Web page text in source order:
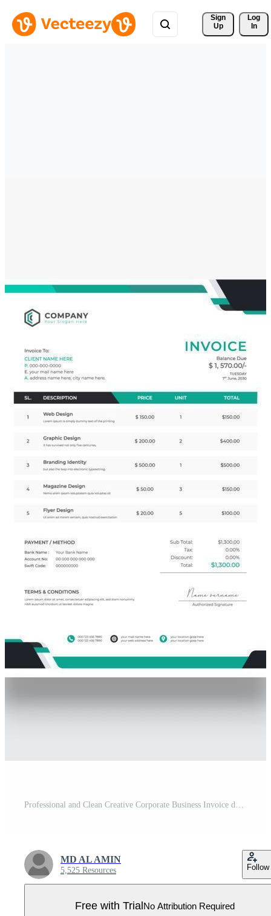
Sign
Up
Log
In
Professional and Clean Creative Corporate Business Invoice design template. Quotation Invoice Layout Template Paper Sheet Include Accounting, Price, Tax, and Quantity. Pro Vector
MD AL AMIN
5,525 Resources Follow
Free with TrialNo Attribution Required